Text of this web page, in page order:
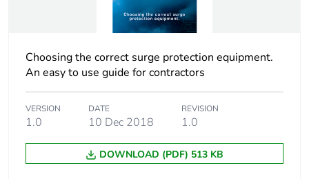
Choosing the correct surge protection equipment.
An easy to use guide for contractors
VERSION
1.0
DATE
10 Dec 2018
REVISION
1.0
DOWNLOAD (PDF) 513 KB